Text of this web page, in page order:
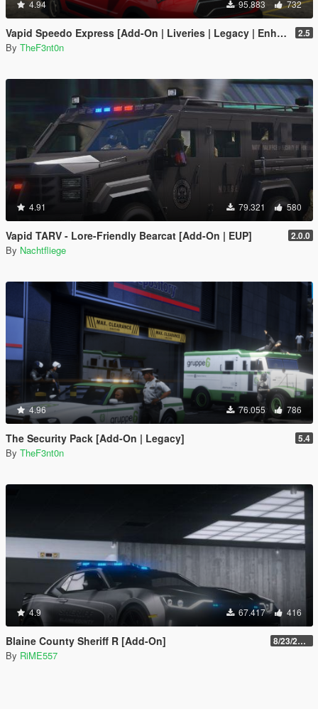
4.94 95.883 732
Vapid Speedo Express [Add-On | Liveries | Legacy | Enhanced] 2.5
By TheF3nt0n
4.91 79.321 580
Vapid TARV - Lore-Friendly Bearcat [Add-On | EUP] 2.0.0
By Nachtfliege
4.96 76.055 786
The Security Pack [Add-On | Legacy] 5.4
By TheF3nt0n
4.9 67.417 416
Blaine County Sheriff R [Add-On] 8/23/2022
By RiME557